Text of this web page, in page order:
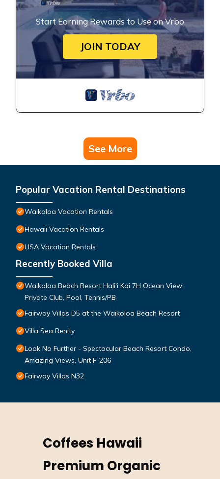
Start Earning Rewards to Use on Vrbo
JOIN TODAY
See More
Popular Vacation Rental Destinations
Waikoloa Vacation Rentals
Hawaii Vacation Rentals
USA Vacation Rentals
Recently Booked Villa
Waikoloa Beach Resort Hali'i Kai 7H Ocean View
Private Club, Pool, Tennis/PB
Fairway Villas D5 at the Waikoloa Beach Resort
Villa Sea Renity
Look No Further - Spectacular Beach Resort Condo,
Amazing Views, Unit F-206
Fairway Villas N32
Coffees Hawaii
Premium Organic